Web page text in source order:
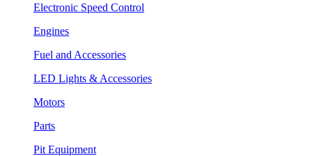
Electronic Speed Control
Engines
Fuel and Accessories
LED Lights & Accessories
Motors
Parts
Pit Equipment